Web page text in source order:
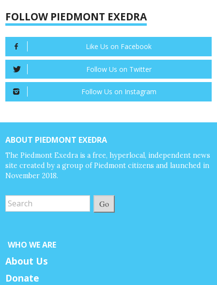
FOLLOW PIEDMONT EXEDRA
Like Us on Facebook
Follow Us on Twitter
Follow Us on Instagram
ABOUT PIEDMONT EXEDRA
The Piedmont Exedra is a free, hyperlocal, independent news
site created by a group of Piedmont citizens and launched in
November 2018.
Go
WHO WE ARE
About Us
Donate